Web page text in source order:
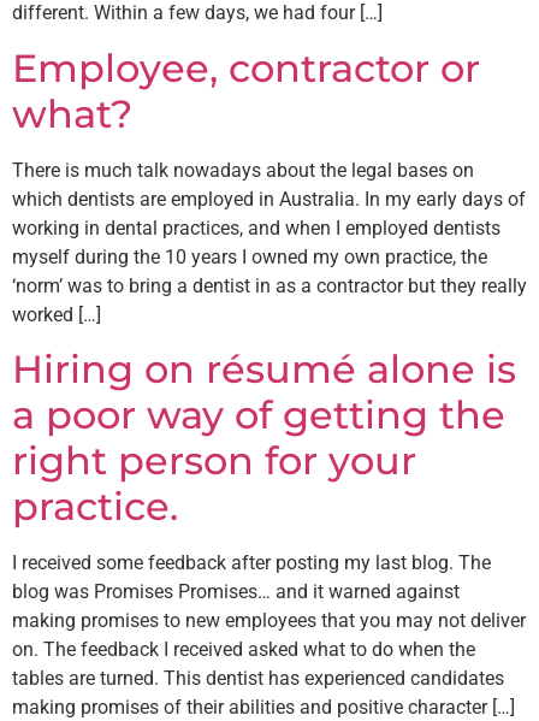
different. Within a few days, we had four […]
Employee, contractor or
what?
There is much talk nowadays about the legal bases on
which dentists are employed in Australia. In my early days of
working in dental practices, and when I employed dentists
myself during the 10 years I owned my own practice, the
‘norm’ was to bring a dentist in as a contractor but they really
worked […]
Hiring on résumé alone is
a poor way of getting the
right person for your
practice.
I received some feedback after posting my last blog. The
blog was Promises Promises… and it warned against
making promises to new employees that you may not deliver
on. The feedback I received asked what to do when the
tables are turned. This dentist has experienced candidates
making promises of their abilities and positive character […]